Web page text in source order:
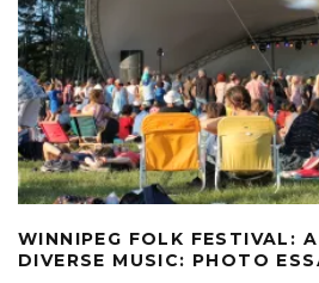
WINNIPEG FOLK FESTIVAL:
DIVERSE MUSIC: PHOTO